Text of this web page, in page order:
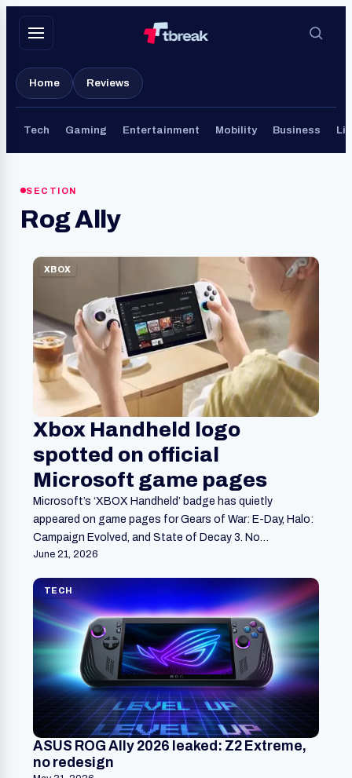
Skip
Home Reviews
Tech Gaming Entertainment Mobility Business
SECTION
Rog Ally
XBOX
Xbox Handheld logo
spotted on official
Microsoft game pages
Microsoft’s ‘XBOX Handheld’ badge has quietly
appeared on game pages for Gears of War: E-Day, Halo:
Campaign Evolved, and State of Decay 3. No…
June 21, 2026
TECH
ASUS ROG Ally 2026 leaked: Z2 Extreme,
no redesign